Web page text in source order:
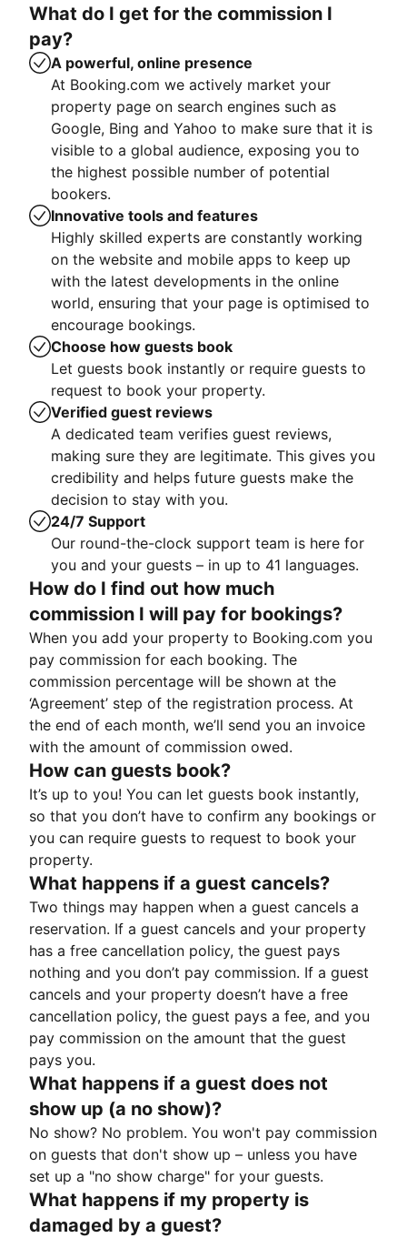
What do I get for the commission I
pay?
A powerful, online presence
At Booking.com we actively market your
property page on search engines such as
Google, Bing and Yahoo to make sure that it is
visible to a global audience, exposing you to
the highest possible number of potential
bookers.
Innovative tools and features
Highly skilled experts are constantly working
on the website and mobile apps to keep up
with the latest developments in the online
world, ensuring that your page is optimised to
encourage bookings.
Choose how guests book
Let guests book instantly or require guests to
request to book your property.
Verified guest reviews
A dedicated team verifies guest reviews,
making sure they are legitimate. This gives you
credibility and helps future guests make the
decision to stay with you.
24/7 Support
Our round-the-clock support team is here for
you and your guests – in up to 41 languages.
How do I find out how much
commission I will pay for bookings?
When you add your property to Booking.com you
pay commission for each booking. The
commission percentage will be shown at the
‘Agreement’ step of the registration process. At
the end of each month, we’ll send you an invoice
with the amount of commission owed.
How can guests book?
It’s up to you! You can let guests book instantly,
so that you don’t have to confirm any bookings or
you can require guests to request to book your
property.
What happens if a guest cancels?
Two things may happen when a guest cancels a
reservation. If a guest cancels and your property
has a free cancellation policy, the guest pays
nothing and you don’t pay commission. If a guest
cancels and your property doesn’t have a free
cancellation policy, the guest pays a fee, and you
pay commission on the amount that the guest
pays you.
What happens if a guest does not
show up (a no show)?
No show? No problem. You won't pay commission
on guests that don't show up – unless you have
set up a "no show charge" for your guests.
What happens if my property is
damaged by a guest?